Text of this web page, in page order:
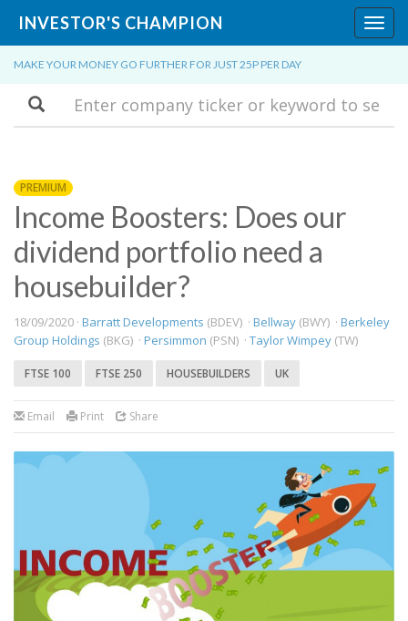
INVESTOR'S CHAMPION
MAKE YOUR MONEY GO FURTHER FOR JUST 25P PER DAY
Search
PREMIUM
Income Boosters: Does our
dividend portfolio need a
housebuilder?
18/09/2020 · Barratt Developments (BDEV) · Bellway (BWY) · Berkeley
Group Holdings (BKG) · Persimmon (PSN) · Taylor Wimpey (TW)
FTSE 100 FTSE 250 HOUSEBUILDERS UK
Email Print Share